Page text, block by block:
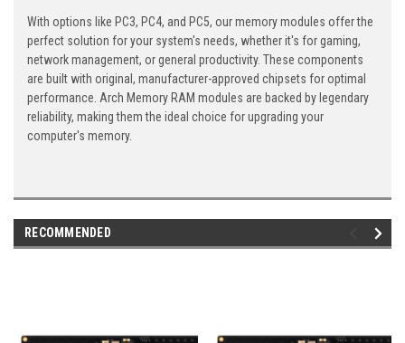
With options like PC3, PC4, and PC5, our memory modules offer the
perfect solution for your system's needs, whether it's for gaming,
network management, or general productivity. These components
are built with original, manufacturer-approved chipsets for optimal
performance. Arch Memory RAM modules are backed by legendary
reliability, making them the ideal choice for upgrading your
computer's memory.
RECOMMENDED